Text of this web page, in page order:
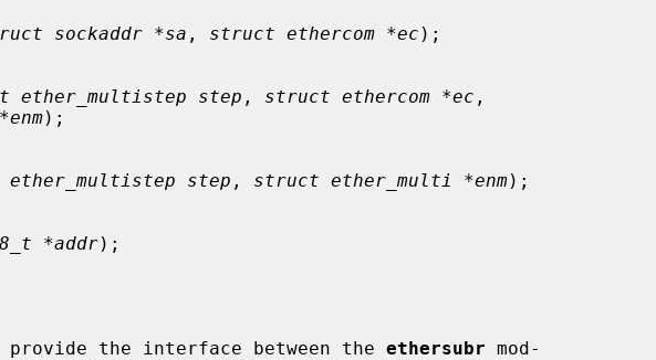
sockaddr *sa , struct ethercom *ec );
ether_multistep step , struct ethercom *ec ,
);
step , struct ether_multi *enm);
*addr);
provide the interface between the ethersubr mod-